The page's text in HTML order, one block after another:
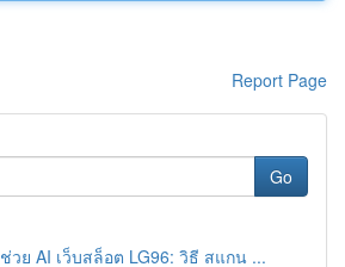
Report Page
Go
วย AI เว็บสล็อต LG96: วิธี สแกน ...